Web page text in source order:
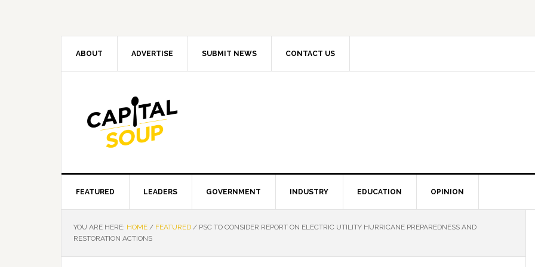
ABOUT ADVERTISE SUBMIT NEWS CONTACT US
FEATURED LEADERS GOVERNMENT INDUSTRY EDUCATION OPINION
YOU ARE HERE: HOME / FEATURED / PSC TO CONSIDER REPORT ON ELECTRIC UTILITY HURRICANE PREPAREDNESS AND
RESTORATION ACTIONS